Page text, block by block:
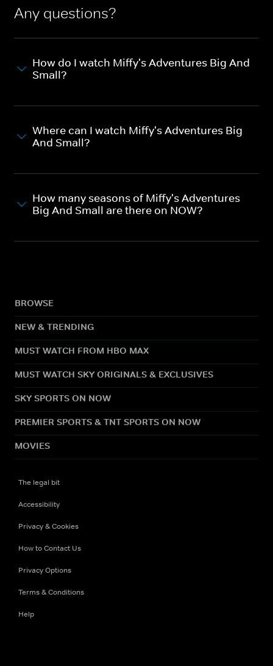
Any questions?
How do I watch Miffy's Adventures Big And
Small?
Where can I watch Miffy's Adventures Big
And Small?
How many seasons of Miffy's Adventures
Big And Small are there on NOW?
BROWSE
NEW & TRENDING
MUST WATCH FROM HBO MAX
MUST WATCH SKY ORIGINALS & EXCLUSIVES
SKY SPORTS ON NOW
PREMIER SPORTS & TNT SPORTS ON NOW
MOVIES
The legal bit
Accessibility
Privacy & Cookies
How to Contact Us
Privacy Options
Terms & Conditions
Help